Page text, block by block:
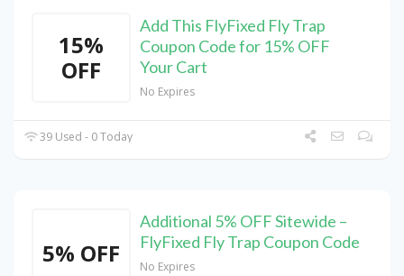
15%
OFF
Add This FlyFixed Fly Trap
Coupon Code for 15% OFF
Your Cart
No Expires
39 Used - 0 Today
5% OFF
Additional 5% OFF Sitewide –
FlyFixed Fly Trap Coupon Code
No Expires